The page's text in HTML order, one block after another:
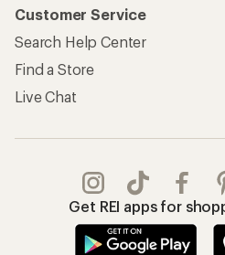
Customer Service
Search Help Center
Find a Store
Live Chat
Get REI apps for